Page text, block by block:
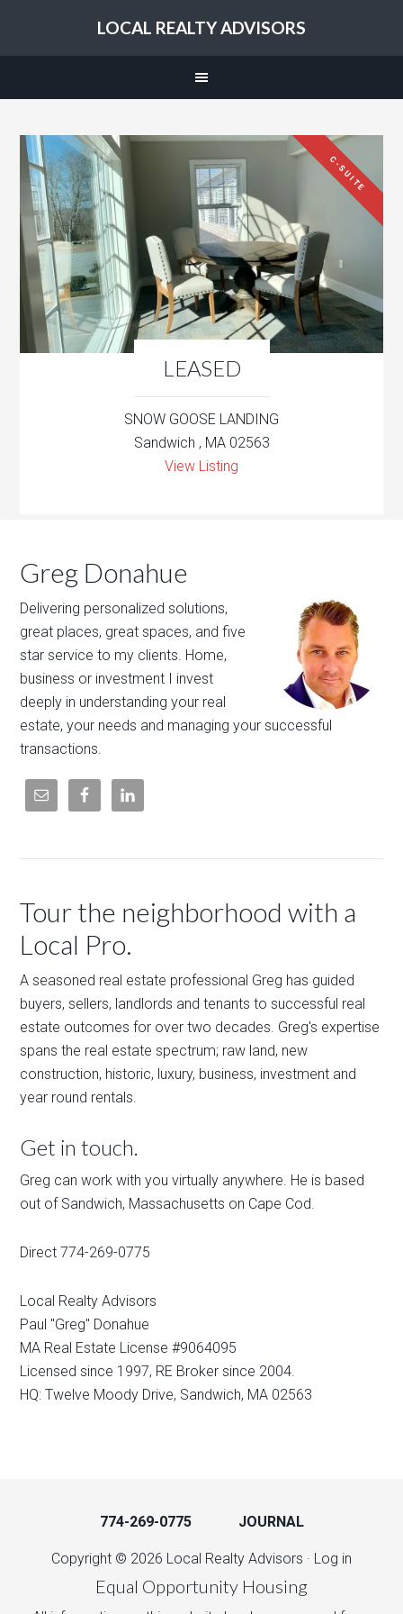
LOCAL REALTY ADVISORS
LEASED
C-SUITE
SNOW GOOSE LANDING
Sandwich , MA 02563
View Listing
Greg Donahue
Delivering personalized solutions,
great places, great spaces, and five
star service to my clients. Home,
business or investment I invest
deeply in understanding your real
estate, your needs and managing your successful
transactions.
Tour the neighborhood with a
Local Pro.
A seasoned real estate professional Greg has guided
buyers, sellers, landlords and tenants to successful real
estate outcomes for over two decades. Greg's expertise
spans the real estate spectrum; raw land, new
construction, historic, luxury, business, investment and
year round rentals.
Get in touch.
Greg can work with you virtually anywhere. He is based
out of Sandwich, Massachusetts on Cape Cod.
Direct 774-269-0775
Local Realty Advisors
Paul "Greg" Donahue
MA Real Estate License #9064095
Licensed since 1997, RE Broker since 2004.
HQ: Twelve Moody Drive, Sandwich, MA 02563
774-269-0775 JOURNAL
Copyright © 2026 Local Realty Advisors · Log in
Equal Opportunity Housing